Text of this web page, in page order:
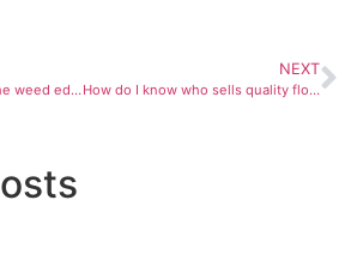
Weird Colorado news, the weed edition!
NEXT
How do I know who sells quality flower?